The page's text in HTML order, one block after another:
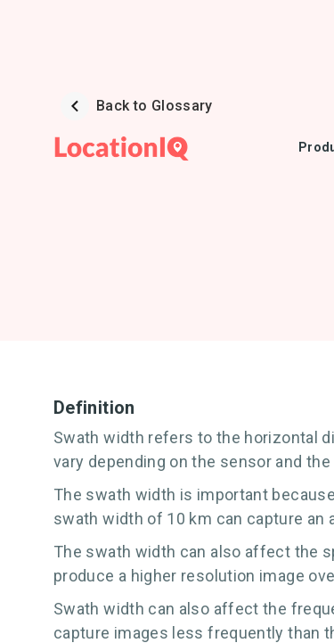
Back to Glossary
Definition
Swath width refers to the horizontal
vary depending on the sensor and
The swath width is important
swath width of 10 km can capture an
The swath width can also affect the
produce a higher resolution image
Swath width can also affect the
capture images less frequently than